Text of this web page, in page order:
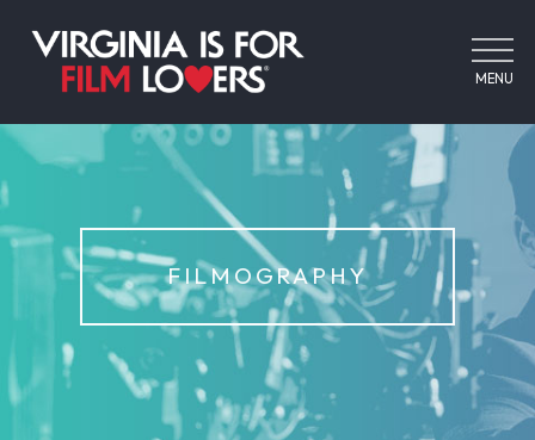
MENU
FILMOGRAPHY